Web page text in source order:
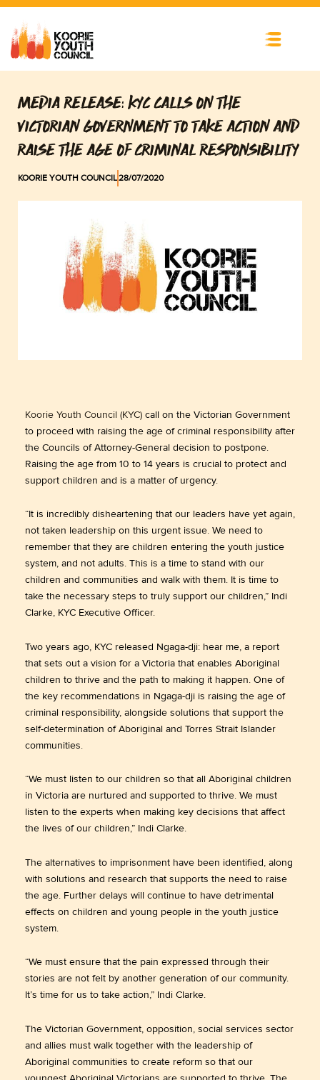
Skip
content
MEDIA RELEASE: KYC CALLS ON THE
VICTORIAN GOVERNMENT TO TAKE ACTION AND
RAISE THE AGE OF CRIMINAL RESPONSIBILITY
KOORIE YOUTH COUNCIL28/07/2020
Koorie Youth Council (KYC) call on the Victorian Government
to proceed with raising the age of criminal responsibility after
the Councils of Attorney-General decision to postpone.
Raising the age from 10 to 14 years is crucial to protect and
support children and is a matter of urgency.
“It is incredibly disheartening that our leaders have yet again,
not taken leadership on this urgent issue. We need to
remember that they are children entering the youth justice
system, and not adults. This is a time to stand with our
children and communities and walk with them. It is time to
take the necessary steps to truly support our children,” Indi
Clarke, KYC Executive Officer.
Two years ago, KYC released Ngaga-dji: hear me, a report
that sets out a vision for a Victoria that enables Aboriginal
children to thrive and the path to making it happen. One of
the key recommendations in Ngaga-dji is raising the age of
criminal responsibility, alongside solutions that support the
self-determination of Aboriginal and Torres Strait Islander
communities.
“We must listen to our children so that all Aboriginal children
in Victoria are nurtured and supported to thrive. We must
listen to the experts when making key decisions that affect
the lives of our children,” Indi Clarke.
The alternatives to imprisonment have been identified, along
with solutions and research that supports the need to raise
the age. Further delays will continue to have detrimental
effects on children and young people in the youth justice
system.
“We must ensure that the pain expressed through their
stories are not felt by another generation of our community.
It’s time for us to take action,” Indi Clarke.
The Victorian Government, opposition, social services sector
and allies must walk together with the leadership of
Aboriginal communities to create reform so that our